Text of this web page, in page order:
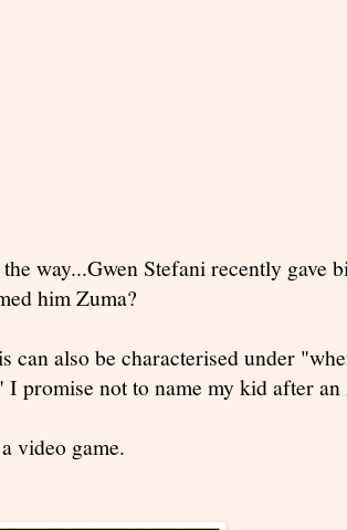
way...Gwen Stefani recently gave
him Zuma?
can also be characterised under
I promise not to name my kid after
video game.